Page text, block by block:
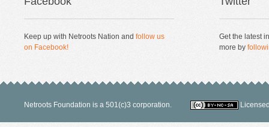
Keep up with Netroots Nation and follow us
on Facebook!
Get the latest
more by
Netroots Foundation is a 501(c)3 corporation.